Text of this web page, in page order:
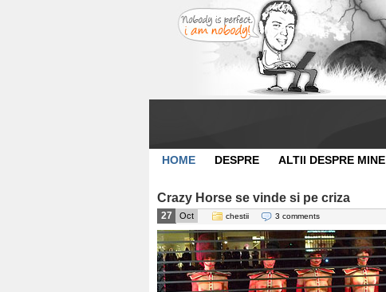
HOME DESPRE ALTII DESPRE MINE
Crazy Horse se vinde si pe criza
27 Oct chestii 3 comments